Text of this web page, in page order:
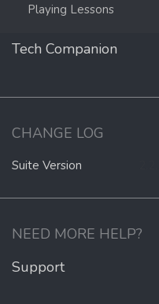
Playing Lessons
Tech Companion
CHANGE LOG
Suite Version
NEED MORE HELP?
Support